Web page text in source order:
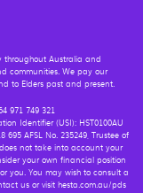
throughout Australia and
communities. We pay our
to Elders past and present.
971 749 321
Identifier (USI): HST0100AU
695 AFSL No. 235249, Trustee of
not take into account your
your own financial position
you. You may wish to consult a
us or visit hesta.com.au/pds